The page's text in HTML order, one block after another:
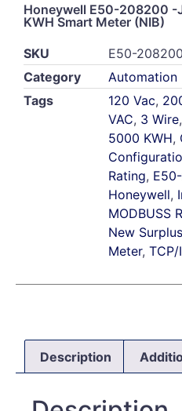
Honeywell E50-208200 -
KWH Smart Meter (NIB)
SKU
E50-
Category
Automation
Tags
120 Vac,
VAC, 3 Wire,
5000 KWH,
Rating,
Honeywell,
MODBUSS
New Surplus
Meter, TCP/
Description